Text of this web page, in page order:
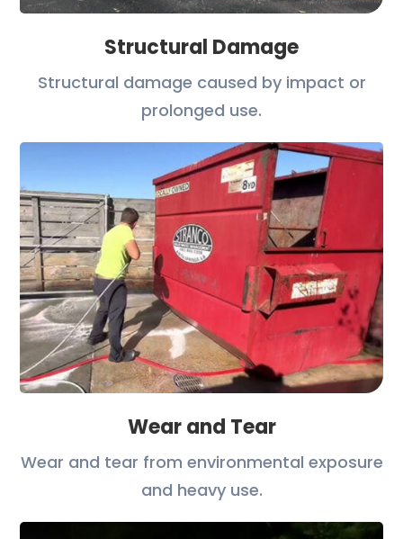
Structural Damage
Structural damage caused by impact or
prolonged use.
Wear and Tear
Wear and tear from environmental exposure
and heavy use.